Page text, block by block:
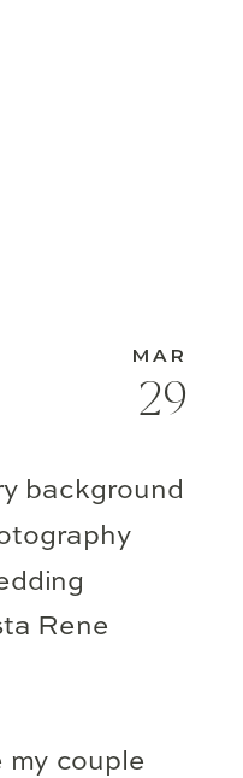
my couple
29
MAR